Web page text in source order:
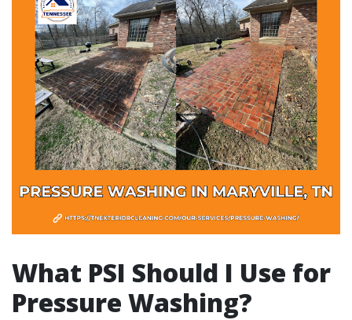
What PSI Should I Use for
Pressure Washing?